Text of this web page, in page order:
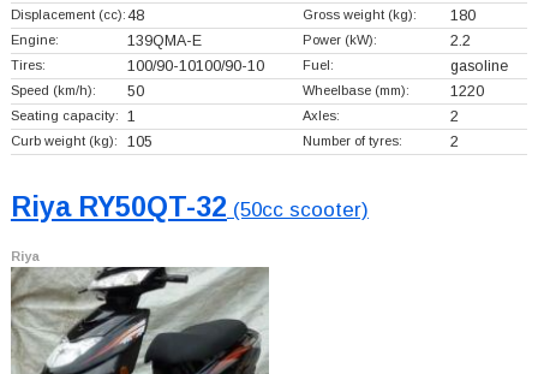
Displacement (cc):48 Gross weight (kg): 180
Engine: 139QMA-E Power (kW): 2.2
Tires: 100/90-10100/90-10 Fuel: gasoline
Speed (km/h): 50 Wheelbase (mm): 1220
Seating capacity: 1 Axles: 2
Curb weight (kg): 105 Number of tyres: 2
Riya RY50QT-32 (50cc scooter)
Riya